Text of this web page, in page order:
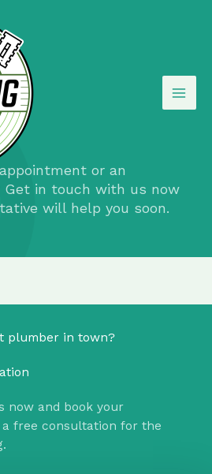
or an
Get in touch with us now
will help you soon.
plumber in town?
now and book your
free consultation for the